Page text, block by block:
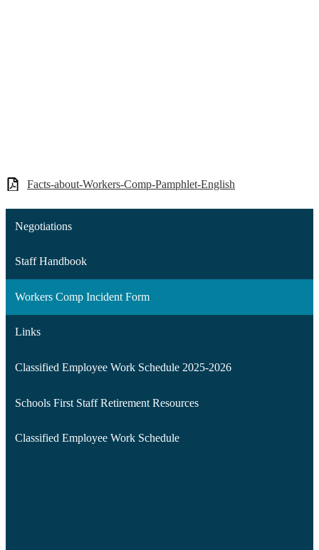
Facts-about-Workers-Comp-Pamphlet-English
Negotiations
Staff Handbook
Workers Comp Incident Form
Links
Classified Employee Work Schedule 2025-2026
Schools First Staff Retirement Resources
Classified Employee Work Schedule